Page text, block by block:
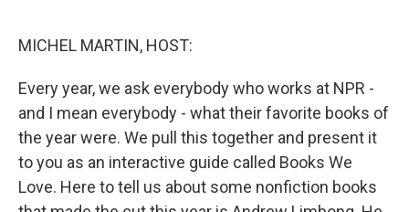
MICHEL MARTIN, HOST:
Every year, we ask everybody who works at NPR -
and I mean everybody - what their favorite books of
the year were. We pull this together and present it
to you as an interactive guide called Books We
Love. Here to tell us about some nonfiction books